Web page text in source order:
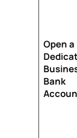
Open a
Bank